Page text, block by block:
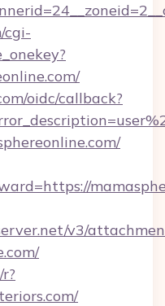
cgi-
oidc/callback?
v3/